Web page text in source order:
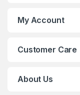
My Account
Customer Care
About Us